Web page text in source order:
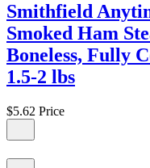
Smithfield
Smoked Ham
Boneless, Fully
1.5-2 lbs
$5.62 Price